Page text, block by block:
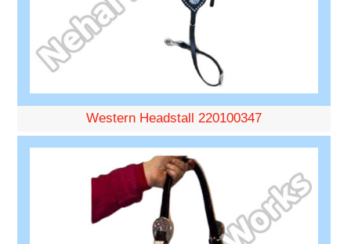
Western Headstall 220100347